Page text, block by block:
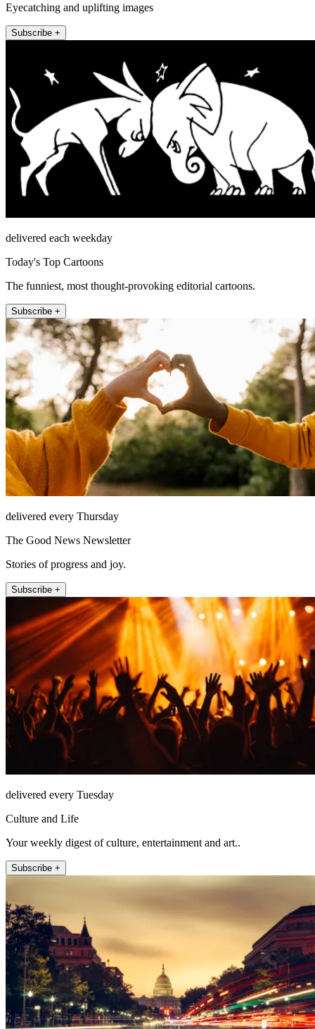
Eyecatching and uplifting images
Subscribe +
delivered each weekday
Today's Top Cartoons
The funniest, most thought-provoking editorial cartoons.
Subscribe +
delivered every Thursday
The Good News Newsletter
Stories of progress and joy.
Subscribe +
delivered every Tuesday
Culture and Life
Your weekly digest of culture, entertainment and art..
Subscribe +